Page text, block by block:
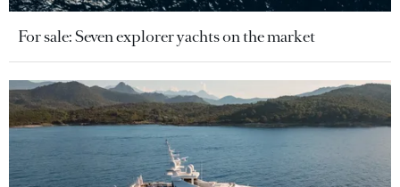
For sale: Seven explorer yachts on the market